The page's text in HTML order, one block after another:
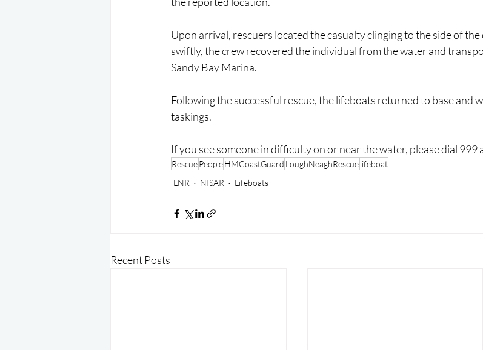
Upon arrival, rescuers located the casualty clinging to the side of
swiftly, the crew recovered the individual from the water and
Sandy Bay Marina.
Following the successful rescue, the lifeboats returned to base and
taskings.
If you see someone in difficulty on or near the water, please dial
RescuePeopleHMCoastGuard LoughNeaghRescue:ifeboat
LNR
NISAR Lifeboats
Recent Posts